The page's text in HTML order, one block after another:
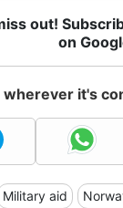
out!
on
wherever it's
Military aid